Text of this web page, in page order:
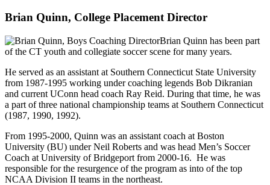
Brian Quinn, College Placement Director
Brian Quinn has been part
of the CT youth and collegiate soccer scene for many years.
He served as an assistant at Southern Connecticut State University
from 1987-1995 working under coaching legends Bob Dikranian
and current UConn head coach Ray Reid. During that time, he was
a part of three national championship teams at Southern Connecticut
(1987, 1990, 1992).
From 1995-2000, Quinn was an assistant coach at Boston
University (BU) under Neil Roberts and was head Men’s Soccer
Coach at University of Bridgeport from 2000-16. He was
responsible for the resurgence of the program as into of the top
NCAA Division II teams in the northeast.